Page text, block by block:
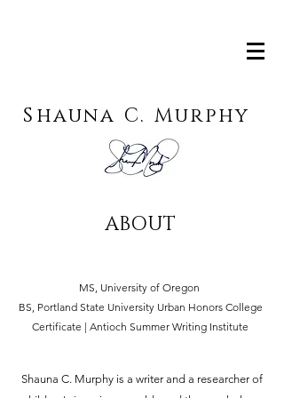
S hauna C. Murphy
ABOUT
MS, University of Oregon
BS, Portland State University Urban Honors College
Certificate | Antioch Summer Writing Institute
Shauna C. Murphy is a writer and a researcher of